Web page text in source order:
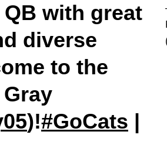
with great
diverse
to the
)!#GoCats |